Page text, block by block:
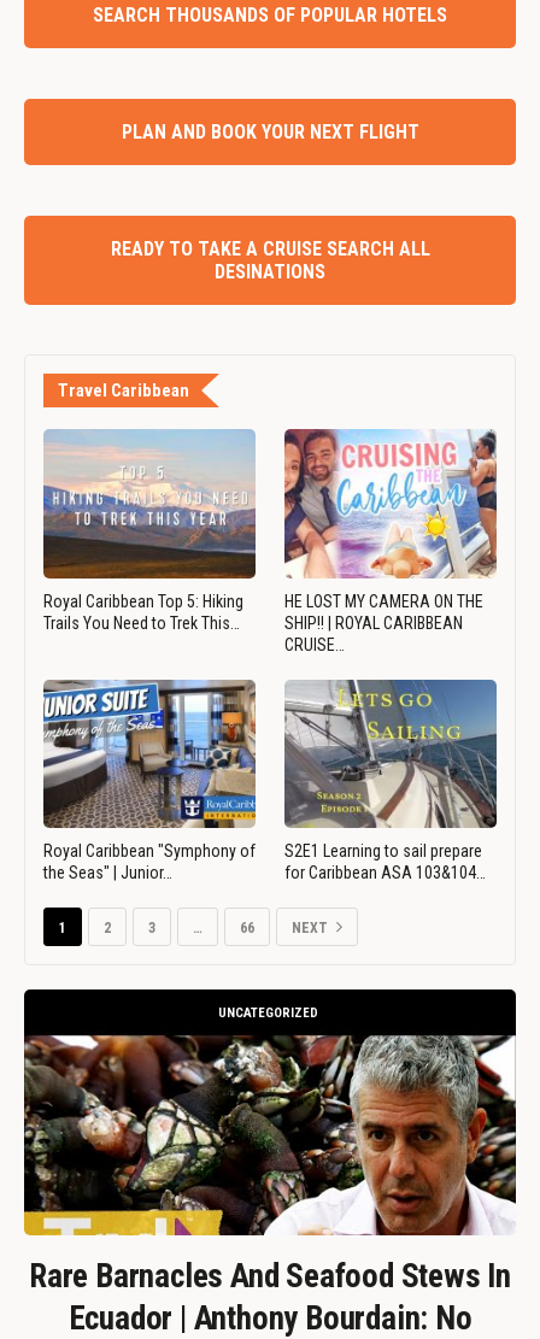
SEARCH THOUSANDS OF POPULAR HOTELS
PLAN AND BOOK YOUR NEXT FLIGHT
READY TO TAKE A CRUISE SEARCH ALL
DESINATIONS
Travel Caribbean
Royal Caribbean Top 5: Hiking
Trails You Need to Trek This…
HE LOST MY CAMERA ON THE
SHIP!! | ROYAL CARIBBEAN
CRUISE…
Royal Caribbean "Symphony of
the Seas" | Junior…
S2E1 Learning to sail prepare
for Caribbean ASA 103&104…
1 2 3 … 66 NEXT
UNCATEGORIZED
Rare Barnacles And Seafood Stews In
Ecuador | Anthony Bourdain: No